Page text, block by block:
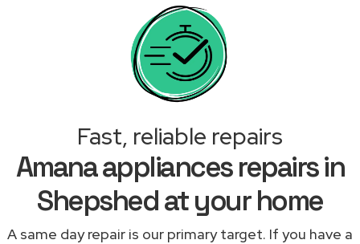
Fast, reliable repairs
Amana appliances repairs in
Shepshed at your home
A same day repair is our primary target. If you have a